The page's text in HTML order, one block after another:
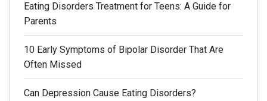
Eating Disorders Treatment for Teens: A Guide for
Parents
10 Early Symptoms of Bipolar Disorder That Are
Often Missed
Can Depression Cause Eating Disorders?